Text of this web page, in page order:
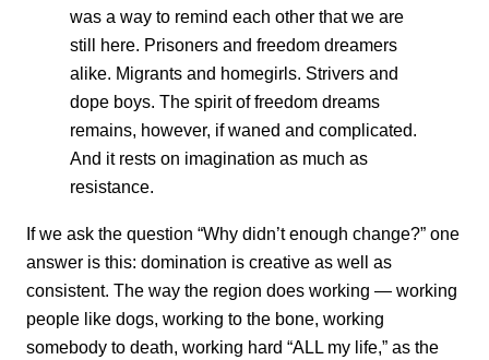
was a way to remind each other that we are
still here. Prisoners and freedom dreamers
alike. Migrants and homegirls. Strivers and
dope boys. The spirit of freedom dreams
remains, however, if waned and complicated.
And it rests on imagination as much as
resistance.
If we ask the question “Why didn’t enough change?” one
answer is this: domination is creative as well as
consistent. The way the region does working — working
people like dogs, working to the bone, working
somebody to death, working hard “ALL my life,” as the